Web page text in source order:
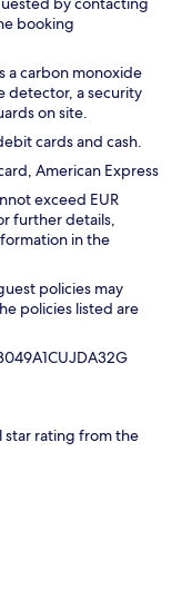
booking
a carbon monoxide
detector, a security
on site.
cards and cash.
American Express
exceed EUR
further details,
in the
policies may
policies listed are
star rating from the